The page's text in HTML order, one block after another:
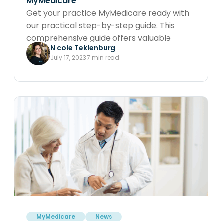
Get your practice MyMedicare ready with
our practical step-by-step guide. This
comprehensive guide offers valuable
insights and instructions on how to
effortlessly register your practice and
Nicole Teklenburg
July 17, 20237 min read
MyMedicare News